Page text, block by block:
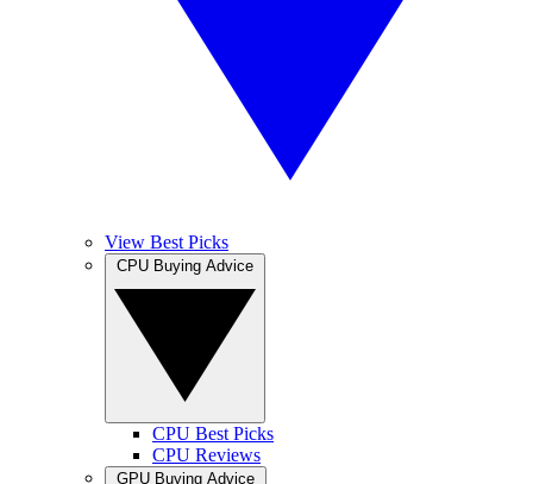
View Best Picks
CPU Best Picks
CPU Reviews